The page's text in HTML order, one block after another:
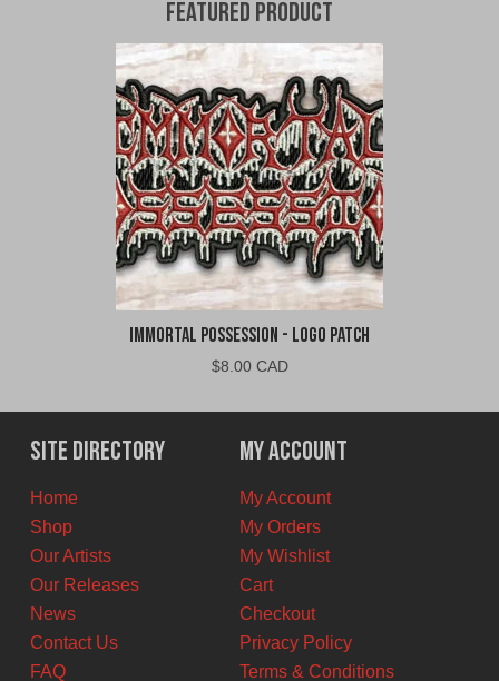
Featured Product
Immortal Possession - Logo Patch
$8.00 CAD
Site Directory
Home
Shop
Our Artists
Our Releases
News
Contact Us
FAQ
My Account
My Account
My Orders
My Wishlist
Cart
Checkout
Privacy Policy
Terms & Conditions